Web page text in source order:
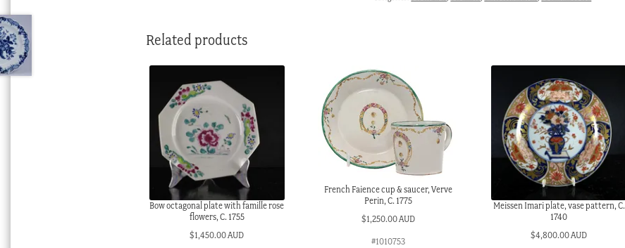
Related products
Bow octagonal plate with famille rose
flowers, C. 1755
$1,450.00 AUD
French Faience cup & saucer, Verve
Perin, C. 1775
$1,250.00 AUD
#1010753
Meissen Imari plate, vase pattern, C.
1740
$4,800.00 AUD